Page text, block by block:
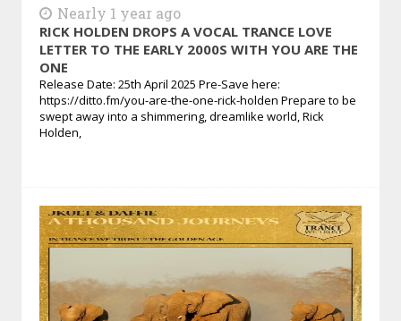
Nearly 1 year ago
RICK HOLDEN DROPS A VOCAL TRANCE LOVE
LETTER TO THE EARLY 2000S WITH YOU ARE THE
ONE
Release Date: 25th April 2025 Pre-Save here:
https://ditto.fm/you-are-the-one-rick-holden Prepare to be
swept away into a shimmering, dreamlike world, Rick
Holden,